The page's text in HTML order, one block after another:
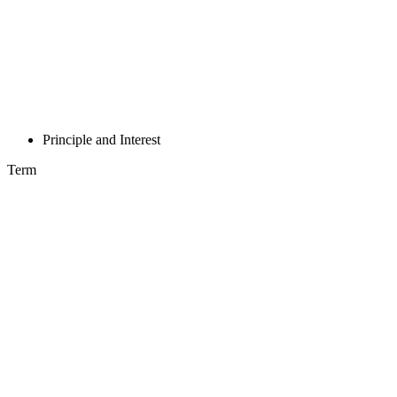
Principle and Interest
Term